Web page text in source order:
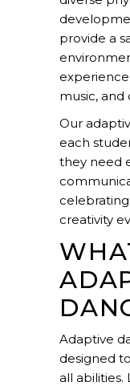
provide a
music, and
Our
each
they need
celebrating
creativity
Adaptive
designed
all abilities.